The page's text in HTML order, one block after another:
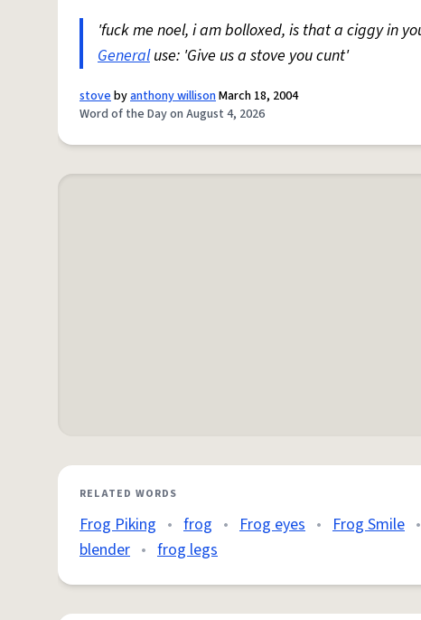
'fuck me noel, i am bolloxed, is that a ciggy in
Generaluse: 'Give us a stove you cunt'
stovebyanthony willisonMarch 18, 2004
Word of the Day on August 4, 2026
RELATED WORDS
Frog Piking • frog • Frog eyes • Frog Smile •
blender • frog legs